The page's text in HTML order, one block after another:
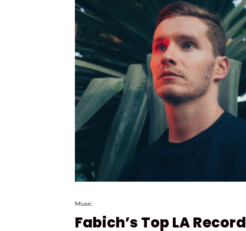
Music
Fabich’s Top LA Record